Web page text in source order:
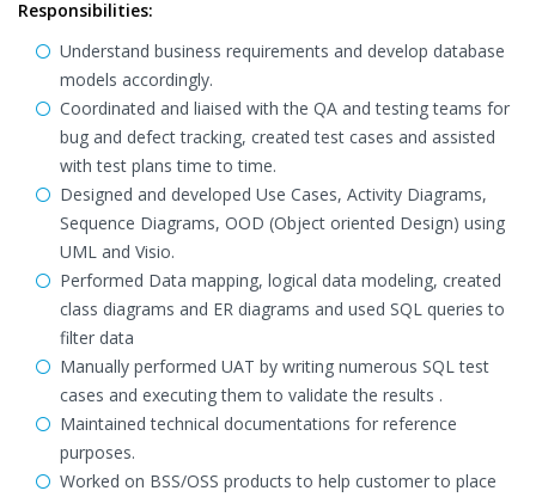
Responsibilities:
Understand business requirements and develop database
models accordingly.
Coordinated and liaised with the QA and testing teams for
bug and defect tracking, created test cases and assisted
with test plans time to time.
Designed and developed Use Cases, Activity Diagrams,
Sequence Diagrams, OOD (Object oriented Design) using
UML and Visio.
Performed Data mapping, logical data modeling, created
class diagrams and ER diagrams and used SQL queries to
filter data
Manually performed UAT by writing numerous SQL test
cases and executing them to validate the results .
Maintained technical documentations for reference
purposes.
Worked on BSS/OSS products to help customer to place